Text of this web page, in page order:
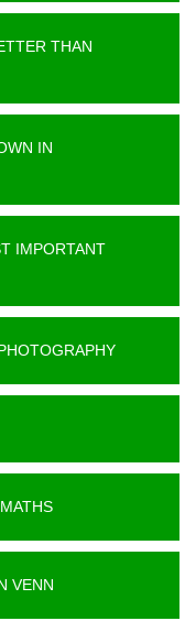
THAN
IN
IMPORTANT
VENN